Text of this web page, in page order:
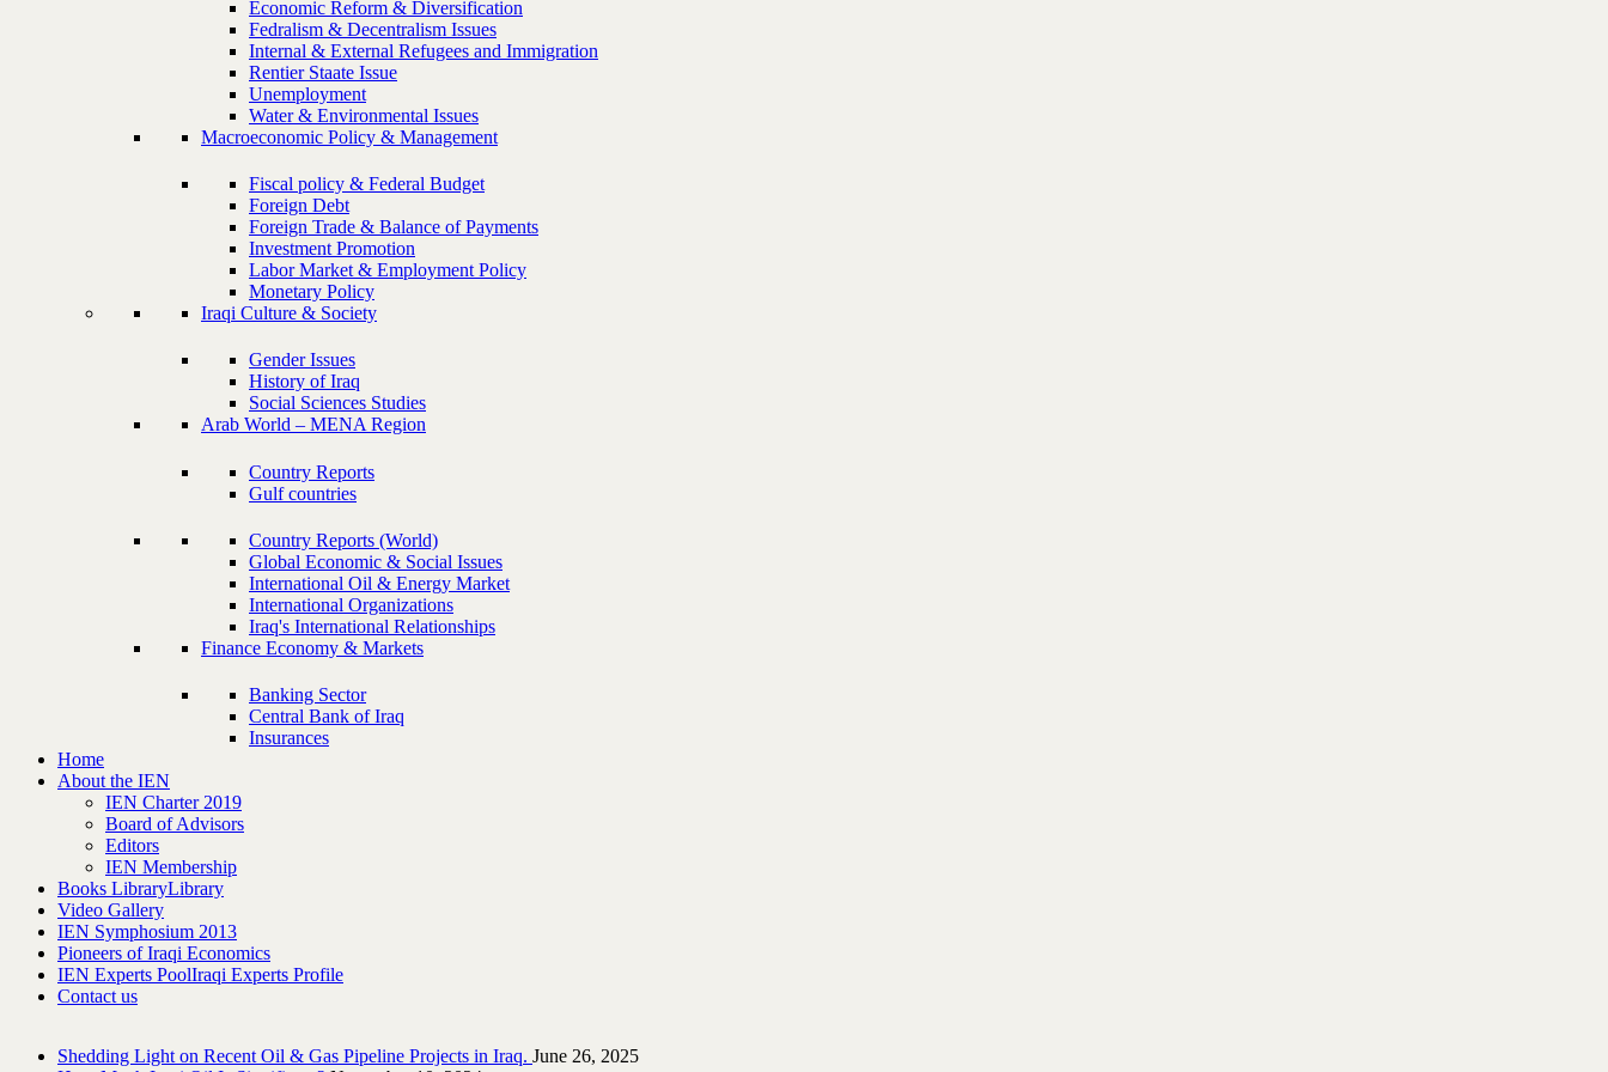
Economic Reform & Diversification
Fedralism & Decentralism Issues
Internal & External Refugees and Immigration
Rentier Staate Issue
Unemployment
Water & Environmental Issues
Macroeconomic Policy & Management
Fiscal policy & Federal Budget
Foreign Debt
Foreign Trade & Balance of Payments
Investment Promotion
Labor Market & Employment Policy
Monetary Policy
Iraqi Culture & Society
Gender Issues
History of Iraq
Social Sciences Studies
Arab World – MENA Region
Country Reports
Gulf countries
Country Reports (World)
Global Economic & Social Issues
International Oil & Energy Market
International Organizations
Iraq's International Relationships
Finance Economy & Markets
Banking Sector
Central Bank of Iraq
Insurances
Home
About the IEN
IEN Charter 2019
Board of Advisors
Editors
IEN Membership
Books LibraryLibrary
Video Gallery
IEN Symphosium 2013
Pioneers of Iraqi Economics
IEN Experts PoolIraqi Experts Profile
Contact us
Shedding Light on Recent Oil & Gas Pipeline ‎Projects in Iraq.‎ June 26, 2025